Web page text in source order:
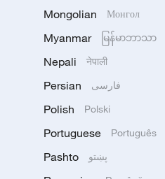
Mongolian Монгол
Myanmar မြန်မာဘာသာ
Nepali नेपाली
Persian فارسی
Polish Polski
Portuguese Português
Pashto پښتو